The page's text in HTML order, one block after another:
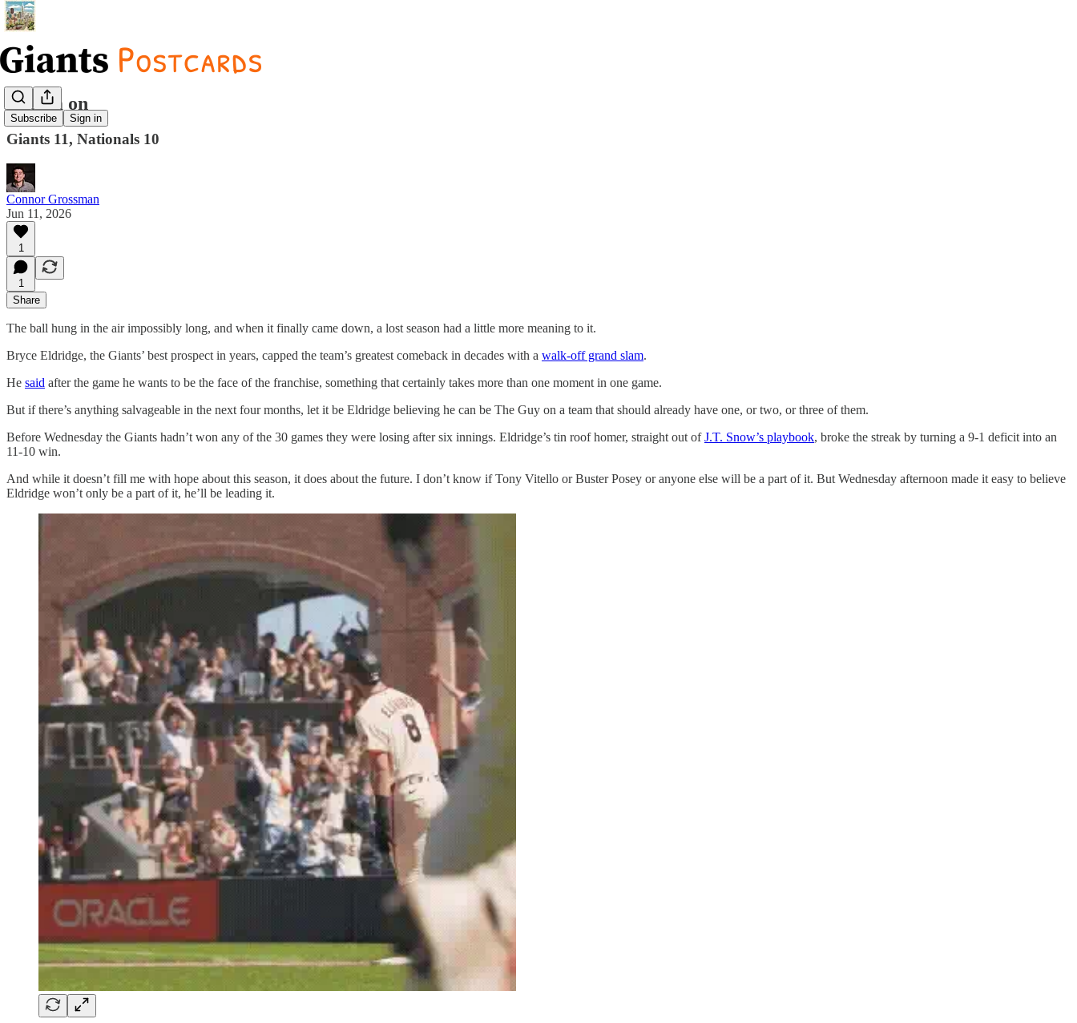
Subscribe Sign in
Dream on
Giants 11, Nationals 10
Connor Grossman
Jun 11, 2026
1
1
Share
The ball hung in the air impossibly long, and when it finally came down, a lost season had a little more meaning to it.
Bryce Eldridge, the Giants’ best prospect in years, capped the team’s greatest comeback in decades with a walk-off grand slam.
He said after the game he wants to be the face of the franchise, something that certainly takes more than one moment in one game.
But if there’s anything salvageable in the next four months, let it be Eldridge believing he can be The Guy on a team that should already have one, or two, or three of them.
Before Wednesday the Giants hadn’t won any of the 30 games they were losing after six innings. Eldridge’s tin roof homer, straight out ofJ.T. Snow’s playbook, broke the streak by turning a 9-1 deficit into an
11-10 win.
And while it doesn’t fill me with hope about this season, it does about the future. I don’t know if Tony Vitello or Buster Posey or anyone else will be a part of it. But Wednesday afternoon made it easy to believe
Eldridge won’t only be a part of it, he’ll be leading it.